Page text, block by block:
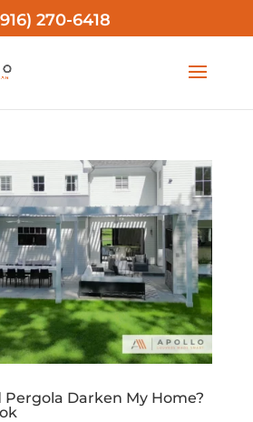
270-6418
Darken My Home?